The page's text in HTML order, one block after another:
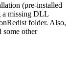
(pre-installed
a missing DLL
folder. Also,
some other